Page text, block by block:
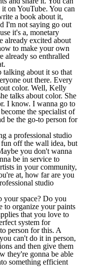
on YouTube. You can
a book about it,
I'm not saying go out
it's a, monetary
already excited about
to make your own
already so enthralled
talking about it so that
out there. Every
color. Well, Kelly
talks about color. She
I know. I wanna go to
the specialist of
be the go-to person for
a professional studio
off the wall idea, but
you don't wanna
be in service to
in your community,
at, how far are you
studio
your space? Do you
to organize your paints
that you love to
system for
person for this. A
can't do it in person,
and then give them
they're gonna be able
something efficient